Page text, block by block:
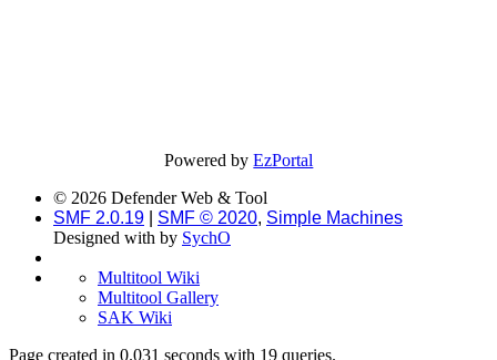
Powered byEzPortal
© 2026 Defender Web & Tool
SMF 2.0.19
SMF © 2020, Simple Machines
Designed with by SychO
Multitool Wiki
Multitool Gallery
SAK Wiki
Page created in 0.031 seconds with 19 queries.